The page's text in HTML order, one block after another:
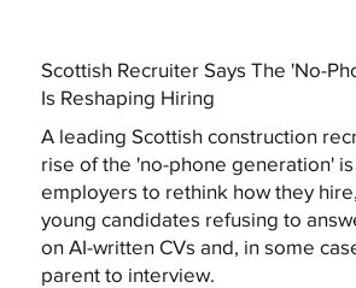
Scottish Recruiter Says The 'No-
Is Reshaping Hiring
A leading Scottish construction
rise of the 'no-phone generation'
employers to rethink how they
young candidates refusing to
on AI-written CVs and, in some
parent to interview.